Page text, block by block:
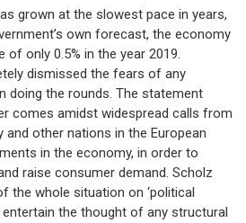
grown at the slowest pace in years,
own forecast, the economy
only 0.5% in the year 2019.
dismissed the fears of any
doing the rounds. The statement
comes amidst widespread calls from
and other nations in the European
in the economy, in order to
raise consumer demand. Scholz
the whole situation on ‘political
the thought of any structural